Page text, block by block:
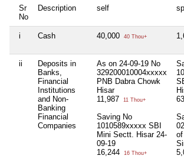
Sr
No
Description self
i Cash 40,000 40 Thou+
ii
Deposits in
Banks,
Financial
Institutions
and Non-
Banking
Financial
Companies
As on 24-09-19 No
329200010004xxxxx
PNB Dabra Chowk
Hisar
11,987
11 Thou+
Saving No
1010589xxxxx SBI
Mini Sectt. Hisar 24-
09-19
16,244
16 Thou+